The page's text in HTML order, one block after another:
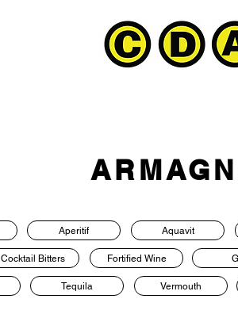
Aperitif Aquavit
Cocktail Bitters Fortified Wine
Tequila Vermouth